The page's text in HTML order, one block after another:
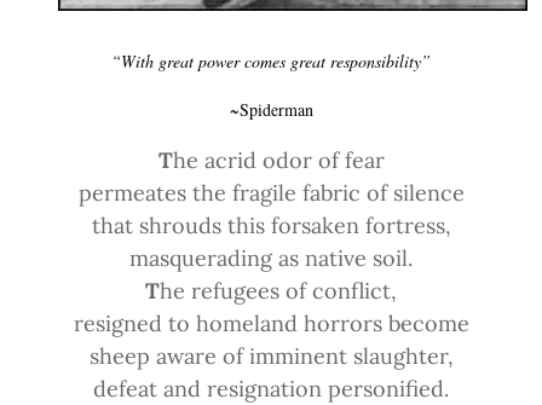
“With great power comes great responsibility”
~Spiderman
The acrid odor of fear
permeates the fragile fabric of silence
that shrouds this forsaken fortress,
masquerading as native soil.
The refugees of conflict,
resigned to homeland horrors become
sheep aware of imminent slaughter,
defeat and resignation personified.